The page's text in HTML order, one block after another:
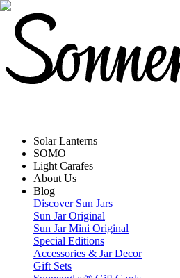
Solar Lanterns
SOMO
Light Carafes
About Us
Blog
Discover Sun Jars
Sun Jar Original
Sun Jar Mini Original
Special Editions
Accessories & Jar Decor
Gift Sets